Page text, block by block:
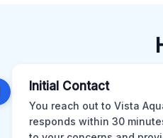
Initial Contact
You reach out to Vista
responds within 30